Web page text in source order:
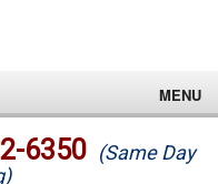
MENU
6350 (Same Day